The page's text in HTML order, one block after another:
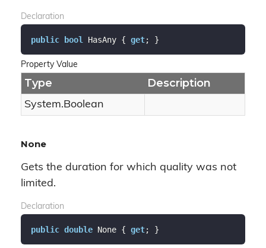
Declaration
public bool HasAny { get; }
Property Value
Type Description
System.Boolean
None
Gets the duration for which quality was not
limited.
Declaration
public double None { get; }